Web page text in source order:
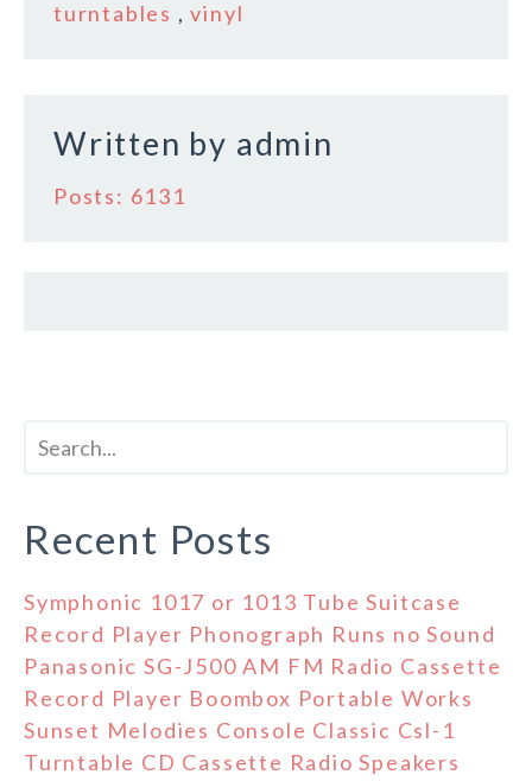
o
turntables ,vinyl
Written by admin
Posts: 6131
Recent Posts
Symphonic 1017 or 1013 Tube Suitcase
Record Player Phonograph Runs no Sound
Panasonic SG-J500 AM FM Radio Cassette
Record Player Boombox Portable Works
Sunset Melodies Console Classic Csl-1
Turntable CD Cassette Radio Speakers